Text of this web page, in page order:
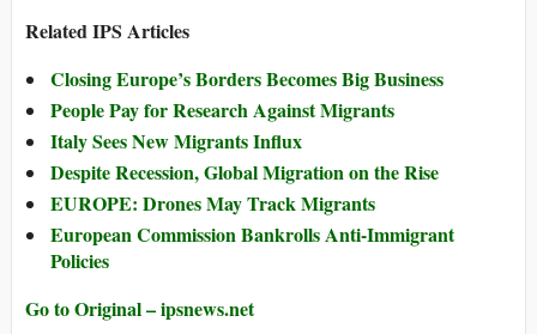
Related IPS Articles
Closing Europe’s Borders Becomes Big Business
People Pay for Research Against Migrants
Italy Sees New Migrants Influx
Despite Recession, Global Migration on the Rise
EUROPE: Drones May Track Migrants
European Commission Bankrolls Anti-Immigrant
Policies
Go to Original – ipsnews.net